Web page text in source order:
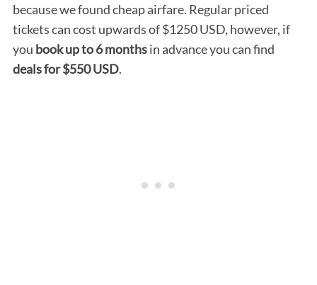
because we found cheap airfare. Regular priced
tickets can cost upwards of $1250 USD, however, if
you book up to 6 monthsin advance you can find
deals for $550 USD.